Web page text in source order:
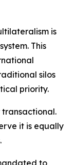
is
This
silos
priority.
it is equally
to